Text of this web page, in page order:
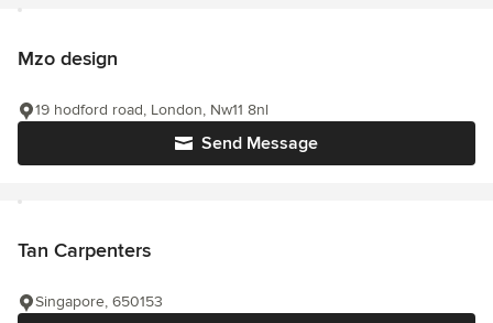
Mzo design
Send Message
19 hodford road, London, Nw11 8nl
Tan Carpenters
Singapore, 650153